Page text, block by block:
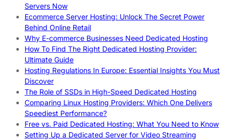
Servers Now
Ecommerce Server Hosting: Unlock The Secret Power
Behind Online Retail
Why E-commerce Businesses Need Dedicated Hosting
How To Find The Right Dedicated Hosting Provider:
Ultimate Guide
Hosting Regulations In Europe: Essential Insights You Must
Discover
The Role of SSDs in High-Speed Dedicated Hosting
Comparing Linux Hosting Providers: Which One Delivers
Speediest Performance?
Free vs. Paid Dedicated Hosting: What You Need to Know
Setting Up a Dedicated Server for Video Streaming